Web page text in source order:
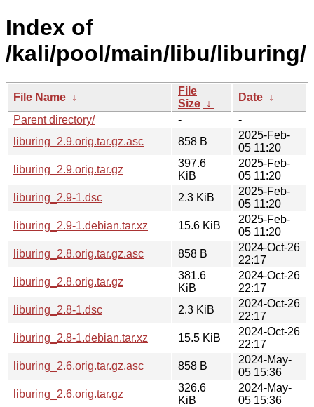
Index of
/kali/pool/main/libu/liburing/
File Name ↓
File
Size ↓
Date ↓
Parent directory/
-
-
liburing_2.9.orig.tar.gz.asc
858 B
2025-Feb-
05 11:20
liburing_2.9.orig.tar.gz
397.6
KiB
2025-Feb-
05 11:20
liburing_2.9-1.dsc
2.3 KiB
2025-Feb-
05 11:20
liburing_2.9-1.debian.tar.xz
15.6 KiB
2025-Feb-
05 11:20
liburing_2.8.orig.tar.gz.asc
858 B
2024-Oct-26
22:17
liburing_2.8.orig.tar.gz
381.6
KiB
2024-Oct-26
22:17
liburing_2.8-1.dsc
2.3 KiB
2024-Oct-26
22:17
liburing_2.8-1.debian.tar.xz
15.5 KiB
2024-Oct-26
22:17
liburing_2.6.orig.tar.gz.asc
858 B
2024-May-
05 15:36
liburing_2.6.orig.tar.gz
326.6
KiB
2024-May-
05 15:36